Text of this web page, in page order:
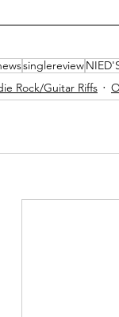
singlereview
Rock/Guitar Riffs